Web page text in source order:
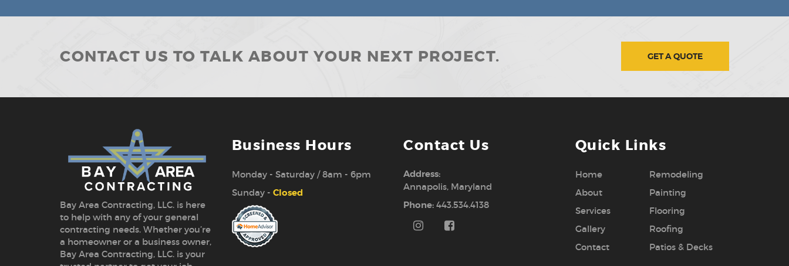
CONTACT US TO TALK ABOUT YOUR NEXT PROJECT. GET A QUOTE
Bay Area Contracting, LLC. is here
to help with any of your general
contracting needs. Whether you’re
a homeowner or a business owner,
Bay Area Contracting, LLC. is your
Business Hours
Monday - Saturday / 8am - 6pm
Sunday - Closed
Contact Us
Address:
Annapolis, Maryland
Phone: 443.534.4138
Quick Links
Home
About
Services
Gallery
Contact
Remodeling
Painting
Flooring
Roofing
Patios & Decks